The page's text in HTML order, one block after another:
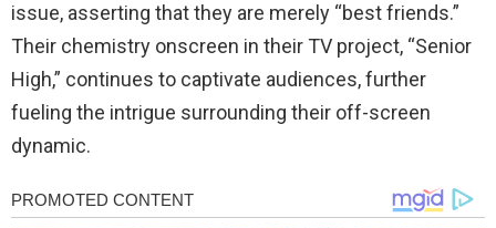
issue, asserting that they are merely “best friends.”
Their chemistry onscreen in their TV project, “Senior
High,” continues to captivate audiences, further
fueling the intrigue surrounding their off-screen
dynamic.